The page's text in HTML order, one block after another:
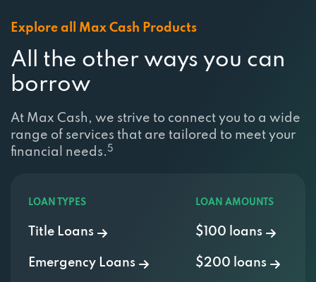
Explore all Max Cash Products
All the other ways you can
borrow
At Max Cash, we strive to connect you to a wide
range of services that are tailored to meet your
financial needs. 5
LOAN TYPES
Title Loans
Emergency Loans
LOAN AMOUNTS
$100 loans
$200 loans